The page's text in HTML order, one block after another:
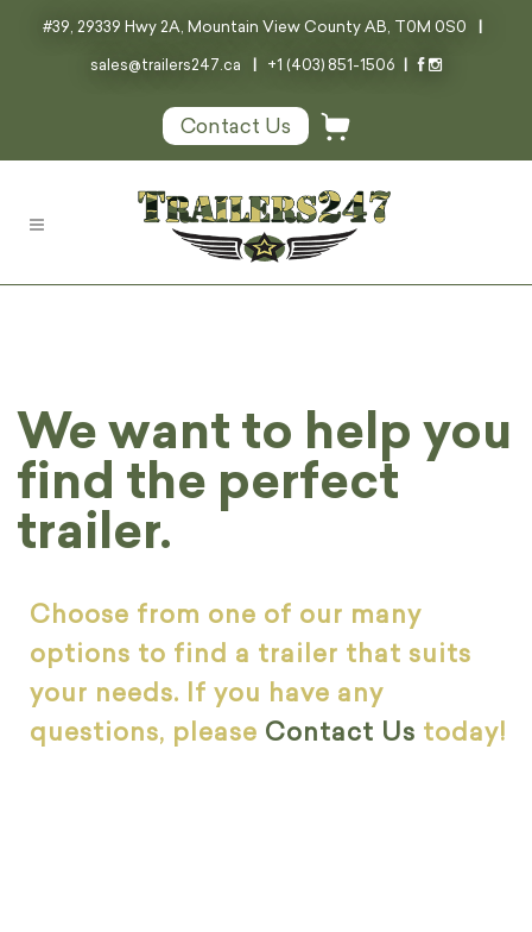
#39, 29339 Hwy 2A, Mountain View County AB, T0M 0S0 |
sales@trailers247.ca | +1 (403) 851-1506 |
Contact Us
We want to help you
find the perfect
trailer.
Choose from one of our many
options to find a trailer that suits
your needs. If you have any
questions, please Contact Us today!